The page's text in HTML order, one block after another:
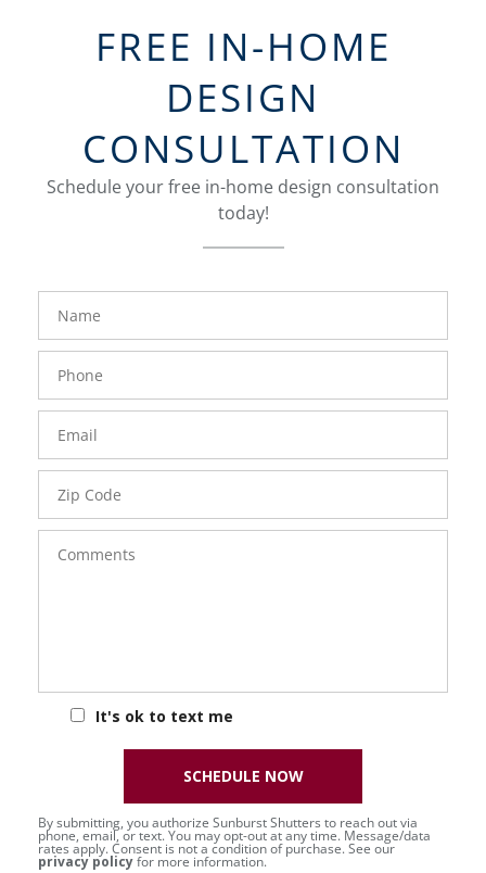
FREE IN-HOME
DESIGN
CONSULTATION
Schedule your free in-home design consultation
today!
FavoriteColor
Number
Code
It's ok to text me
groupentitykey
By submitting, you authorize Sunburst Shutters to reach out via
phone, email, or text. You may opt-out at any time. Message/data
rates apply. Consent is not a condition of purchase. See our
privacy policyfor more information.
SCHEDULE NOW